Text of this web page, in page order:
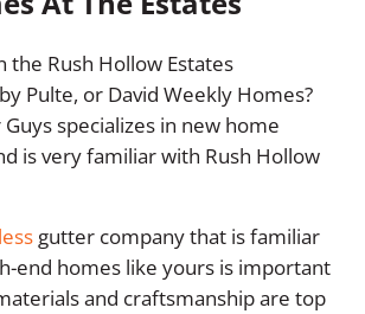
the Rush Hollow Estates
Pulte, or David Weekly Homes?
specializes in new home
is very familiar with Rush Hollow
gutter company that is familiar
end homes like yours is important
and craftsmanship are top